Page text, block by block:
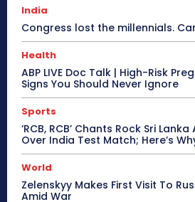
India
Congress lost the millennials.
Health
ABP LIVE Doc Talk | High-Risk
Signs You Should Never Ignore
Sports
‘RCB, RCB’ Chants Rock Sri
Over India Test Match; Here’s
World
Zelenskyy Makes First Visit To
Amid War